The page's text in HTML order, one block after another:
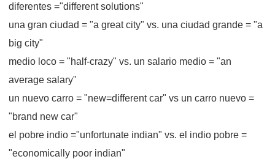
diferentes ="different solutions"
una gran ciudad = "a great city" vs. una ciudad grande = "a
big city"
medio loco = "half-crazy" vs. un salario medio = "an
average salary"
un nuevo carro = "new=different car" vs un carro nuevo =
"brand new car"
el pobre indio ="unfortunate indian" vs. el indio pobre =
"economically poor indian"